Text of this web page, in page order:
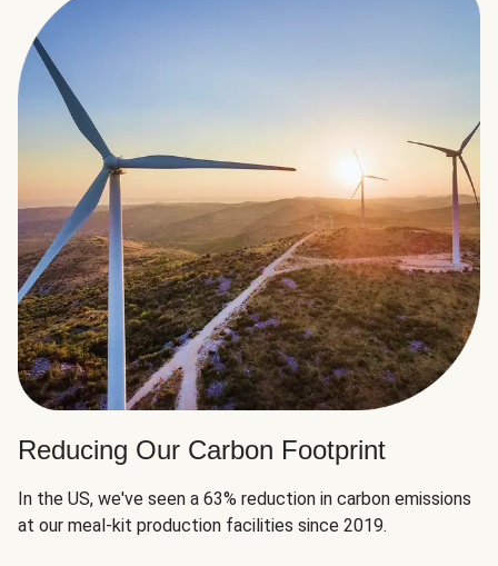
Reducing Our Carbon Footprint
In the US, we've seen a 63% reduction in carbon emissions
at our meal-kit production facilities since 2019.